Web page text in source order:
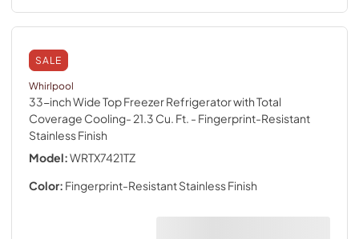
SALE
Whirlpool
33-inch Wide Top Freezer Refrigerator with Total
Coverage Cooling- 21.3 Cu. Ft. - Fingerprint-Resistant
Stainless Finish
Model:WRTX7421TZ
Color: Fingerprint-Resistant Stainless Finish